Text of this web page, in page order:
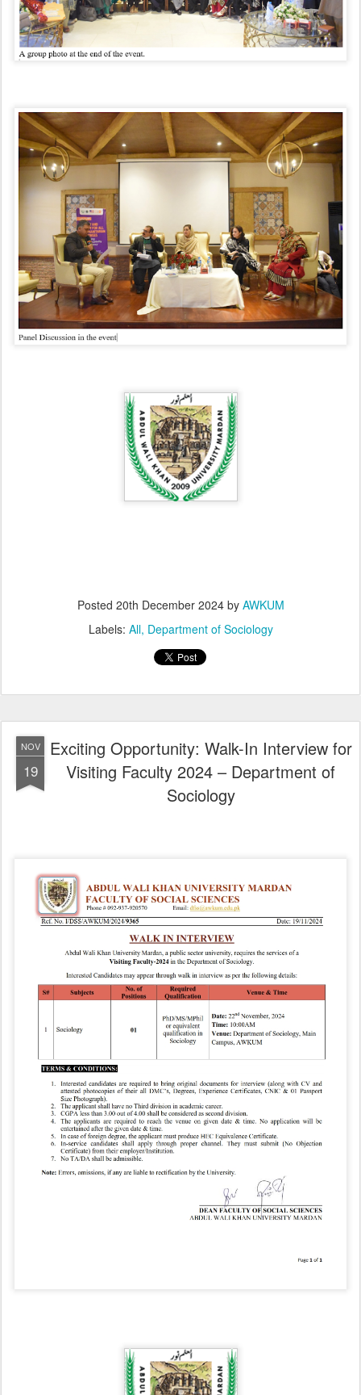
Posted 20th December 2024by AWKUM
Labels: All Department of Sociology
NOV
19
Exciting Opportunity: Walk-In Interview for
Visiting Faculty 2024 – Department of
Sociology